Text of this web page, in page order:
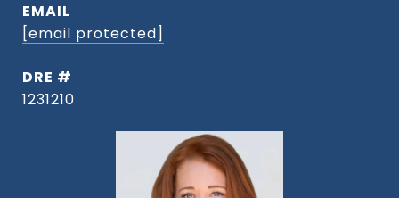
EMAIL
[email protected]
DRE #
1231210